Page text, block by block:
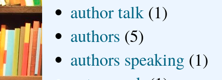
author talk (1)
authors (5)
authors speaking (1)